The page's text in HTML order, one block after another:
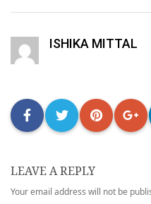
ISHIKA MITTAL
LEAVE A REPLY
Your email address will not be